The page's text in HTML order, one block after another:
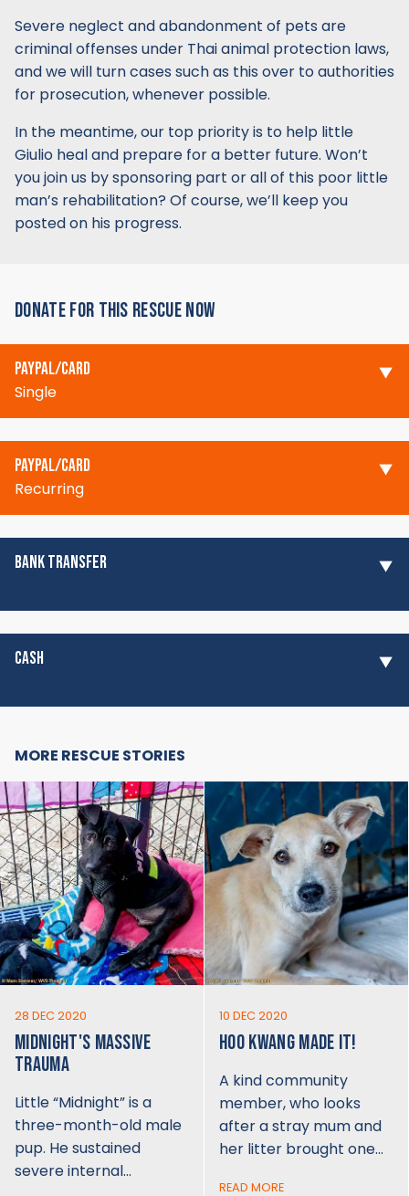
Severe neglect and abandonment of pets are
criminal offenses under Thai animal protection laws,
and we will turn cases such as this over to authorities
for prosecution, whenever possible.
In the meantime, our top priority is to help little
Giulio heal and prepare for a better future. Won’t
you join us by sponsoring part or all of this poor little
man’s rehabilitation? Of course, we’ll keep you
posted on his progress.
DONATE FOR THIS RESCUE NOW
PAYPAL/CARD
Single
PAYPAL/CARD
Recurring
BANK TRANSFER
CASH
MORE RESCUE STORIES
28 DEC 2020
MIDNIGHT'S MASSIVE
TRAUMA
Little “Midnight” is a
three-month-old male
pup. He sustained
severe internal…
10 DEC 2020
HOO KWANG MADE IT!
A kind community
member, who looks
after a stray mum and
her litter brought one…
READ MORE